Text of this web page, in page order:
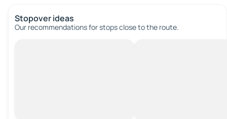
Stopover ideas
Our recommendations for stops close to the route.